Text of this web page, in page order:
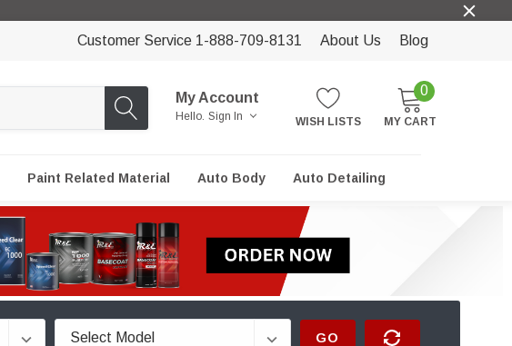
Customer Service 1-888-709-8131 About Us Blog
My Account
Hello. Sign In WISH LISTS
0
MY CART
Paint Related Material Auto Body Auto Detailing
GO